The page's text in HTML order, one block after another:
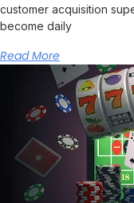
customer acquisition
become daily
Read More